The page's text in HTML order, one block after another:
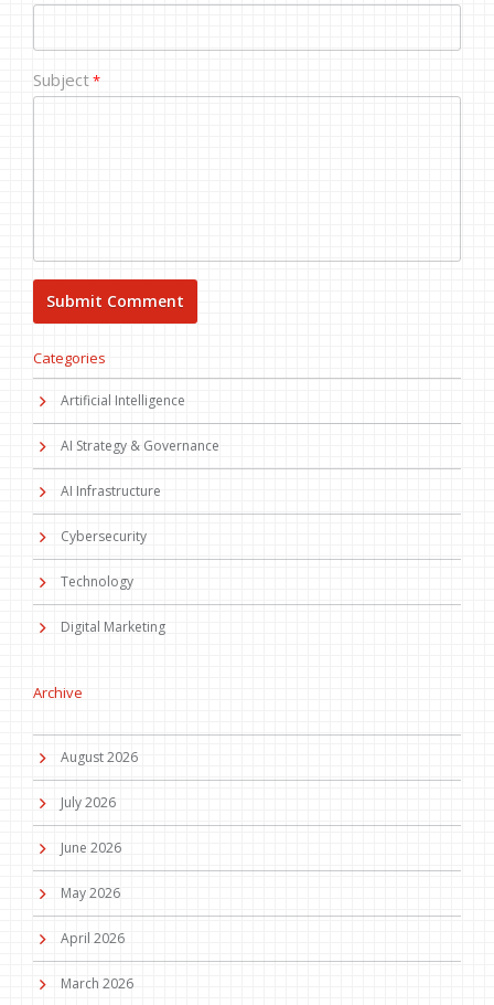
Subject*
Categories
Artificial Intelligence
AI Strategy & Governance
AI Infrastructure
Cybersecurity
Technology
Digital Marketing
Archive
August 2026
July 2026
June 2026
May 2026
April 2026
March 2026